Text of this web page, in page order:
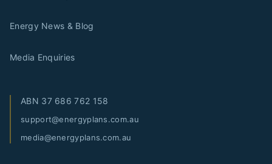
Energy News & Blog
Media Enquiries
ABN 37 686 762 158
support@energyplans.com.au
media@energyplans.com.au